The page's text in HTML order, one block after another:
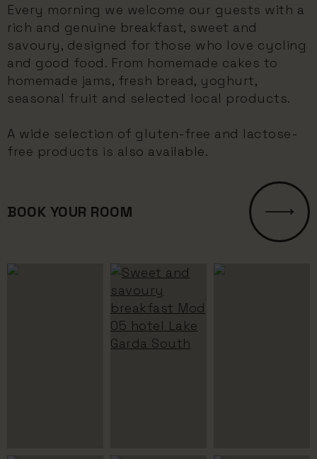
Every morning we welcome our guests with a
rich and genuine breakfast, sweet and
savoury, designed for those who love cycling
and good food. From homemade cakes to
homemade jams, fresh bread, yoghurt,
seasonal fruit and selected local products.
A wide selection of gluten-free and lactose-
free products is also available.
BOOK YOUR ROOM